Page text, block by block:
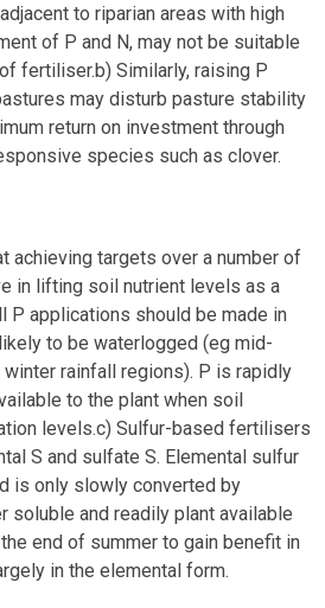
to riparian areas with high
of P and N, may not be suitable
fertiliser.b) Similarly, raising P
may disturb pasture stability
return on investment through
species such as clover.
achieving targets over a number of
in lifting soil nutrient levels as a
P applications should be made in
to be waterlogged (eg mid-
rainfall regions). P is rapidly
to the plant when soil
levels.c) Sulfur-based fertilisers
S and sulfate S. Elemental sulfur
is only slowly converted by
soluble and readily plant available
end of summer to gain benefit in
in the elemental form.